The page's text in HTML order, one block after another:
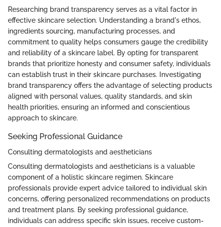
Researching brand transparency serves as a vital factor in
effective skincare selection. Understanding a brand's ethos,
ingredients sourcing, manufacturing processes, and
commitment to quality helps consumers gauge the credibility
and reliability of a skincare label. By opting for transparent
brands that prioritize honesty and consumer safety, individuals
can establish trust in their skincare purchases. Investigating
brand transparency offers the advantage of selecting products
aligned with personal values, quality standards, and skin
health priorities, ensuring an informed and conscientious
approach to skincare.
Seeking Professional Guidance
Consulting dermatologists and aestheticians
Consulting dermatologists and aestheticians is a valuable
component of a holistic skincare regimen. Skincare
professionals provide expert advice tailored to individual skin
concerns, offering personalized recommendations on products
and treatment plans. By seeking professional guidance,
individuals can address specific skin issues, receive custom-